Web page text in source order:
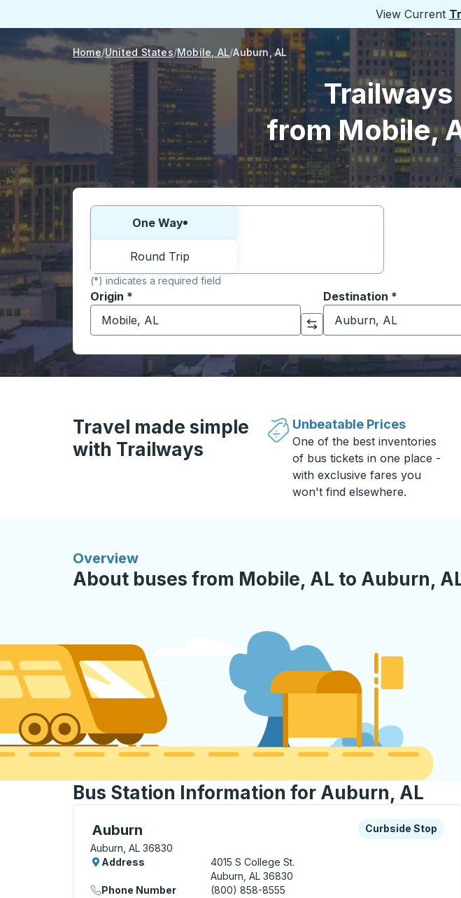
View Current
Home United States Mobile, AL Auburn, AL
from Mobile,
Choose one way or round trip:
One Way
Round Trip
(*) indicates a required field
Origin *
Start typing the origin city to open location options, and then use
Click to switch your origin and destination selections
Destination *
Start typing the
Travel made simple
with Trailways
Unbeatable Prices
One of the best inventories
of bus tickets in one place -
with exclusive fares you
won't find elsewhere.
Overview
About buses from Mobile, AL to Auburn,
Bus Station Information for Auburn, AL
Auburn
Curbside Stop, use arrow keys or tab to explore more about this bus
Auburn, AL 36830
Curbside Stop
Curbside Stop
Address
4015 S College St.
Auburn, AL 36830
Phone Number
(800) 858-8555